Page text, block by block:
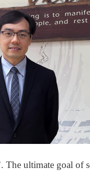
The ultimate goal of